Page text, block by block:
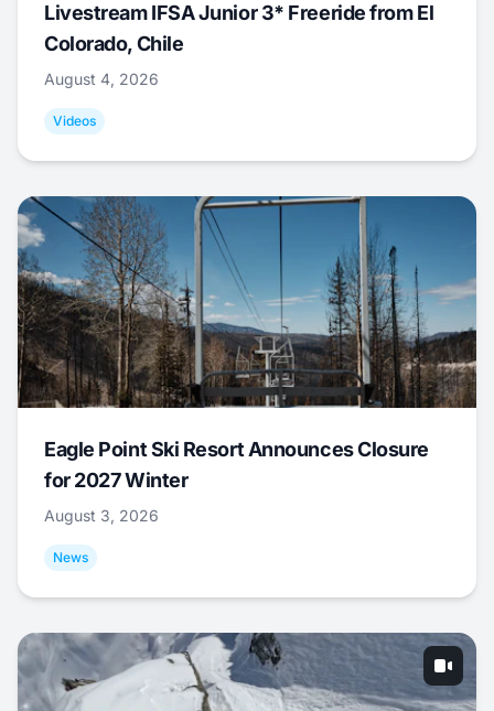
Livestream IFSA Junior 3* Freeride from El
Colorado, Chile
August 4, 2026
Videos
Eagle Point Ski Resort Announces Closure
for 2027 Winter
August 3, 2026
News